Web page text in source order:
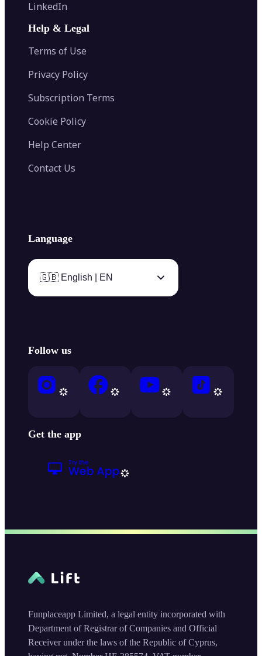
Image Recolor
Image Splitter
AI Image Combiner
AI Face Swap
AI Tattoo Generator
Image Converter
Color Palette Generator from Image
Video Converter
LinkedIn
Help & Legal
Terms of Use
Privacy Policy
Subscription Terms
Cookie Policy
Help Center
Contact Us
Language
🇬🇧 English | EN
Follow us
Get the app
Funplaceapp Limited, a legal entity incorporated with
Department of Registrar of Companies and Official
Receiver under the laws of the Republic of Cyprus,